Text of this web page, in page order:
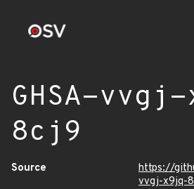
GHSA-
8cj9
Source
https://
vvgj-x9jq-